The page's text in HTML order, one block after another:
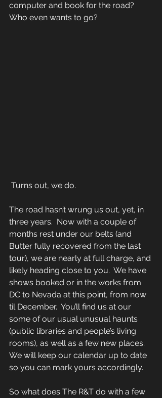
computer and book for the road?
Who even wants to go?
Turns out, we do.
The road hasn’t wrung us out, yet, in
three years.  Now with a couple of
months rest under our belts (and
Butter fully recovered from the last
tour), we are nearly at full charge, and
likely heading close to you.  We have
shows booked or in the works from
DC to Nevada at this point, from now
til December.  You’ll find us at our
some of our usual unusual haunts
(public libraries and people’s living
rooms), as well as a few new places.
We will keep our calendar up to date
so you can mark yours accordingly.
So what does The R&T do with a few